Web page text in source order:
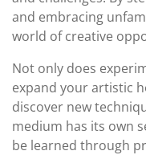
and embracing
world of creative
Not only does
expand your artistic
discover new
medium has its own
be learned through